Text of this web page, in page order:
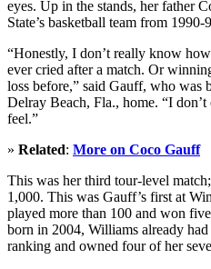
eyes. Up in the stands, her father
State’s basketball team from
“Honestly, I don’t really know
ever cried after a match. Or
loss before,” said Gauff, who was
Delray Beach, Fla., home. “I
feel.”
» Related: More on Coco Gauff
This was her third tour-level
1,000. This was Gauff’s first at
played more than 100 and won
born in 2004, Williams already
ranking and owned four of her